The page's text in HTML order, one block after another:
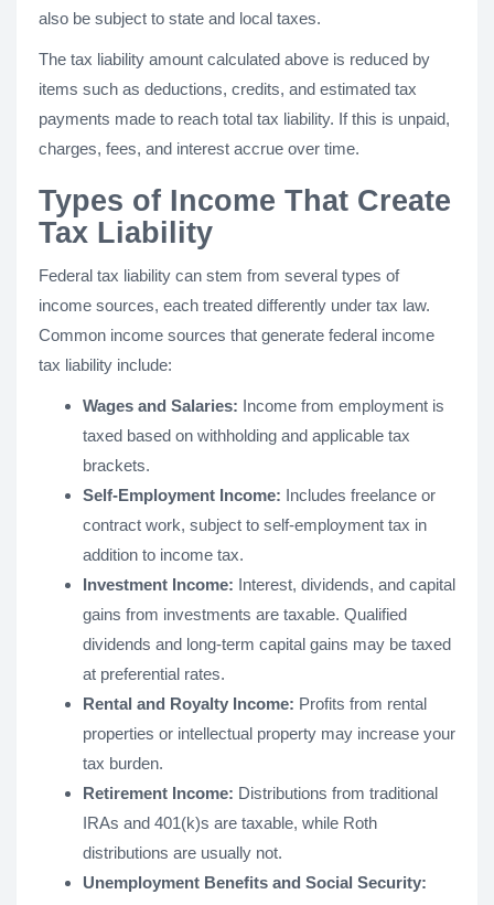
also be subject to state and local taxes.
The tax liability amount calculated above is reduced by
items such as deductions, credits, and estimated tax
payments made to reach total tax liability. If this is unpaid,
charges, fees, and interest accrue over time.
Types of Income That Create
Tax Liability
Federal tax liability can stem from several types of
income sources, each treated differently under tax law.
Common income sources that generate federal income
tax liability include:
Wages and Salaries: Income from employment is
taxed based on withholding and applicable tax
brackets.
Self-Employment Income: Includes freelance or
contract work, subject to self-employment tax in
addition to income tax.
Investment Income: Interest, dividends, and capital
gains from investments are taxable. Qualified
dividends and long-term capital gains may be taxed
at preferential rates.
Rental and Royalty Income: Profits from rental
properties or intellectual property may increase your
tax burden.
Retirement Income: Distributions from traditional
IRAs and 401(k)s are taxable, while Roth
distributions are usually not.
Unemployment Benefits and Social Security: